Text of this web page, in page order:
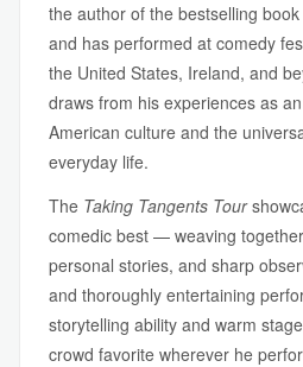
the author of the bestselling book
and has performed at comedy
the United States, Ireland, and
draws from his experiences as
American culture and the
everyday life.
The Taking Tangents Tour
comedic best — weaving
personal stories, and sharp
and thoroughly entertaining
storytelling ability and warm
crowd favorite wherever he